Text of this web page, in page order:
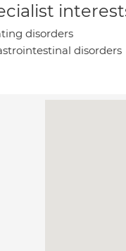
disorders
disorders